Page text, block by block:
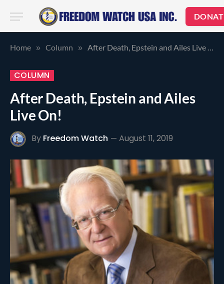
Home » Column » After Death, Epstein and Ailes Live On!
COLUMN
After Death, Epstein and Ailes
Live On!
By Freedom Watch August 11, 2019